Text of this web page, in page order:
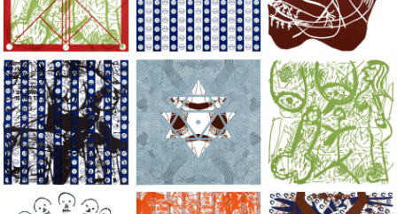
Large Paper, 2011-2014, monoprint, acrylic silkscreened on
Large Paper, 2011-2014, monoprint,
Large Paper, 2011-
Large Paper, 2011-2014, monoprint, acrylic silkscreened on
Large Paper, 2011-2014, monoprint,
Large Paper, 2011-